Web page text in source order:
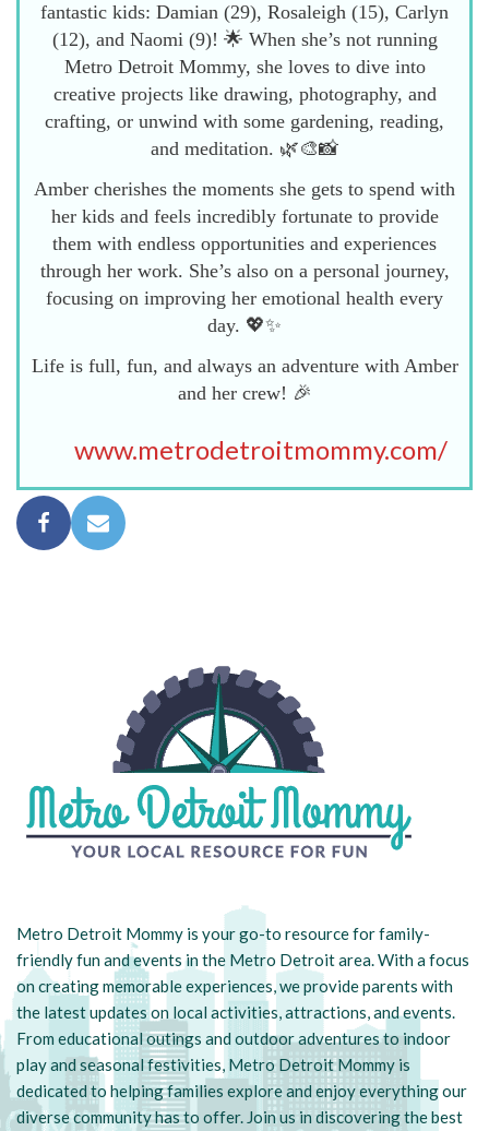
fantastic kids: Damian (29), Rosaleigh (15), Carlyn
(12), and Naomi (9)! 🌟 When she’s not running
Metro Detroit Mommy, she loves to dive into
creative projects like drawing, photography, and
crafting, or unwind with some gardening, reading,
and meditation. 🌿🎨📸
Amber cherishes the moments she gets to spend with
her kids and feels incredibly fortunate to provide
them with endless opportunities and experiences
through her work. She’s also on a personal journey,
focusing on improving her emotional health every
day. 💖✨
Life is full, fun, and always an adventure with Amber
and her crew! 🎉
www.metrodetroitmommy.com/
Metro Detroit Mommy is your go-to resource for family-
friendly fun and events in the Metro Detroit area. With a focus
on creating memorable experiences, we provide parents with
the latest updates on local activities, attractions, and events.
From educational outings and outdoor adventures to indoor
play and seasonal festivities, Metro Detroit Mommy is
dedicated to helping families explore and enjoy everything our
diverse community has to offer. Join us in discovering the best